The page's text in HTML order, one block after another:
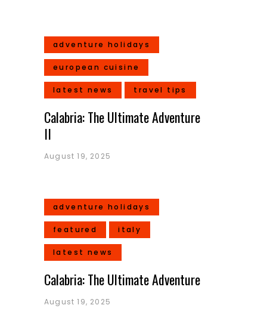
adventure holidays
european cuisine
latest news travel tips
Calabria: The Ultimate Adventure
II
August 19, 2025
adventure holidays
featured italy
latest news
Calabria: The Ultimate Adventure
August 19, 2025